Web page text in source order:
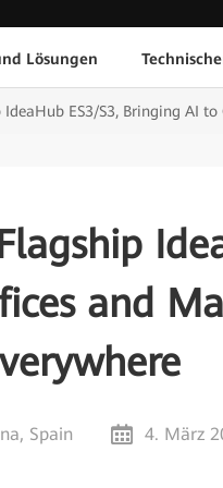
Lösungen
ES3/S3, Bringing AI
and
Spain 4. März